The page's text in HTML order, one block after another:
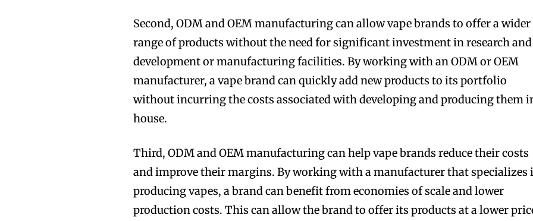
Second, ODM and OEM manufacturing can allow vape brands to offer a wider
range of products without the need for significant investment in research and
development or manufacturing facilities. By working with an ODM or OEM
manufacturer, a vape brand can quickly add new products to its portfolio
without incurring the costs associated with developing and producing them
house.
Third, ODM and OEM manufacturing can help vape brands reduce their costs
and improve their margins. By working with a manufacturer that specializes
producing vapes, a brand can benefit from economies of scale and lower
production costs. This can allow the brand to offer its products at a lower